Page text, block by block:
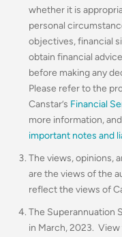
whether it is
personal
objectives, financial
obtain financial
before making any
Please refer to the
Canstar’s Financial
more information,
important notes and
The views, opinions,
are the views of the
reflect the views of
The Superannuation
in March, 2023.